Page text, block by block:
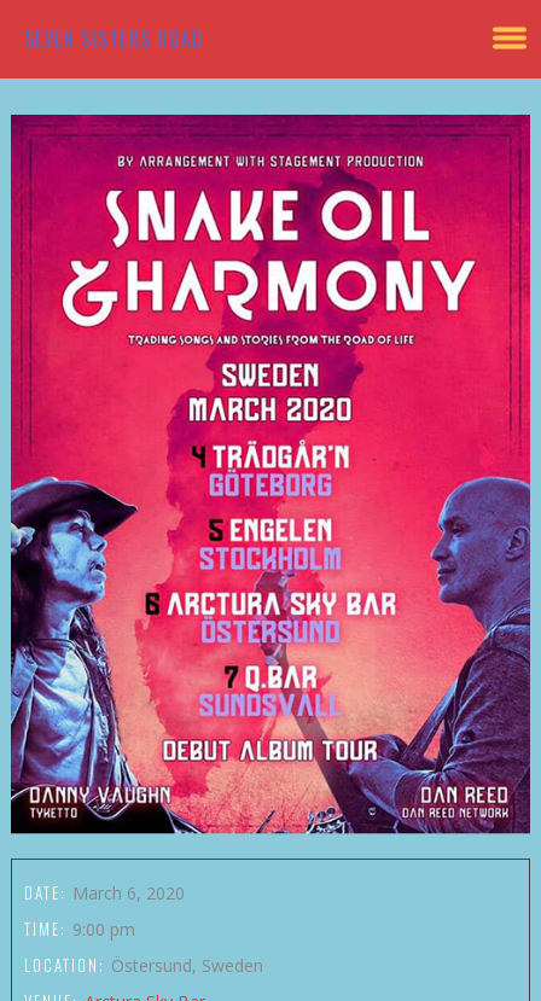
SEVEN SISTERS ROAD
DATE: March 6, 2020
TIME: 9:00 pm
LOCATION: Östersund, Sweden